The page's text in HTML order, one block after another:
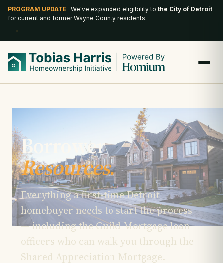
PROGRAM UPDATE We've expanded eligibility to the City of Detroit
for current and former Wayne County residents.
→
Borrower
Resources.
Everything a first-time Detroit
homebuyer needs to start the process
— including the Guild Mortgage loan
officers who can walk you through the
Shared Appreciation Mortgage.